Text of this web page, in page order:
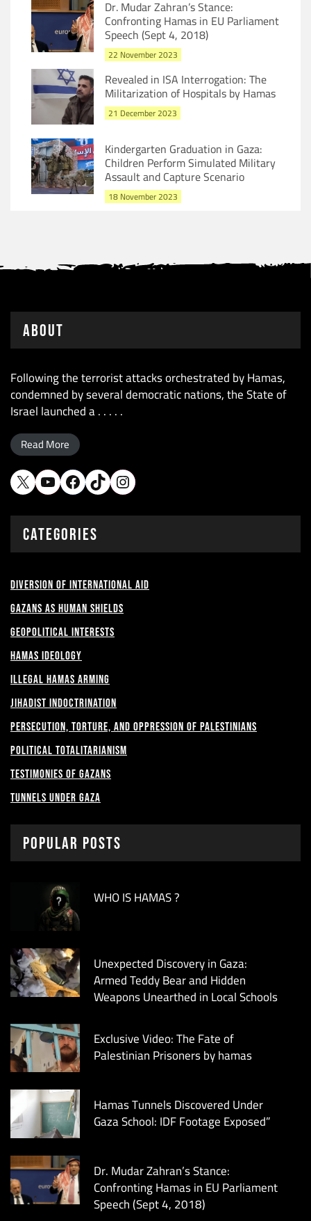
Dr. Mudar Zahran’s Stance:
Confronting Hamas in EU Parliament
Speech (Sept 4, 2018)
22 November 2023
Revealed in ISA Interrogation: The
Militarization of Hospitals by Hamas
21 December 2023
Kindergarten Graduation in Gaza:
Children Perform Simulated Military
Assault and Capture Scenario
18 November 2023
About
Following the terrorist attacks orchestrated by Hamas,
condemned by several democratic nations, the State of
Israel launched a . . . . .
Read More
X YouTube
Facebook
TikTokInstagram
CATEGORIES
Diversion of International Aid
Gazans as Human shields
Geopolitical Interests
Hamas Ideology
Illegal Hamas Arming
Jihadist Indoctrination
Persecution, Torture, and Oppression of Palestinians
Political Totalitarianism
Testimonies of Gazans
Tunnels under Gaza
Popular Posts
WHO IS HAMAS ?
Unexpected Discovery in Gaza:
Armed Teddy Bear and Hidden
Weapons Unearthed in Local Schools
Exclusive Video: The Fate of
Palestinian Prisoners by hamas
Hamas Tunnels Discovered Under
Gaza School: IDF Footage Exposed”
Dr. Mudar Zahran’s Stance:
Confronting Hamas in EU Parliament
Speech (Sept 4, 2018)